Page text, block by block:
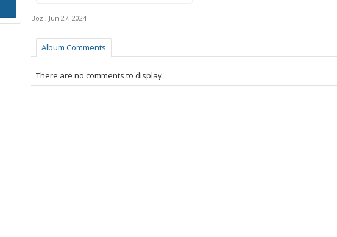
Bozi, Jun 27, 2024
Album Comments
There are no comments to display.